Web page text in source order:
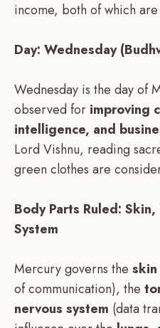
income, both of which are
Day: Wednesday
Wednesday is the day of
observed for improving
intelligence, and
Lord Vishnu, reading
green clothes are
Body Parts Ruled:
System
Mercury governs the skin
of communication), the
nervous system (data